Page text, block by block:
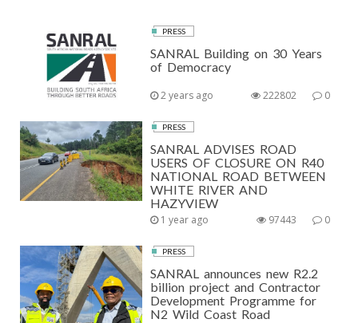
PRESS
SANRAL Building on 30 Years
of Democracy
2 years ago 0
222802
PRESS
SANRAL ADVISES ROAD
USERS OF CLOSURE ON R40
NATIONAL ROAD BETWEEN
WHITE RIVER AND
HAZYVIEW
1 year ago 0
97443
PRESS
SANRAL announces new R2.2
billion project and Contractor
Development Programme for
N2 Wild Coast Road